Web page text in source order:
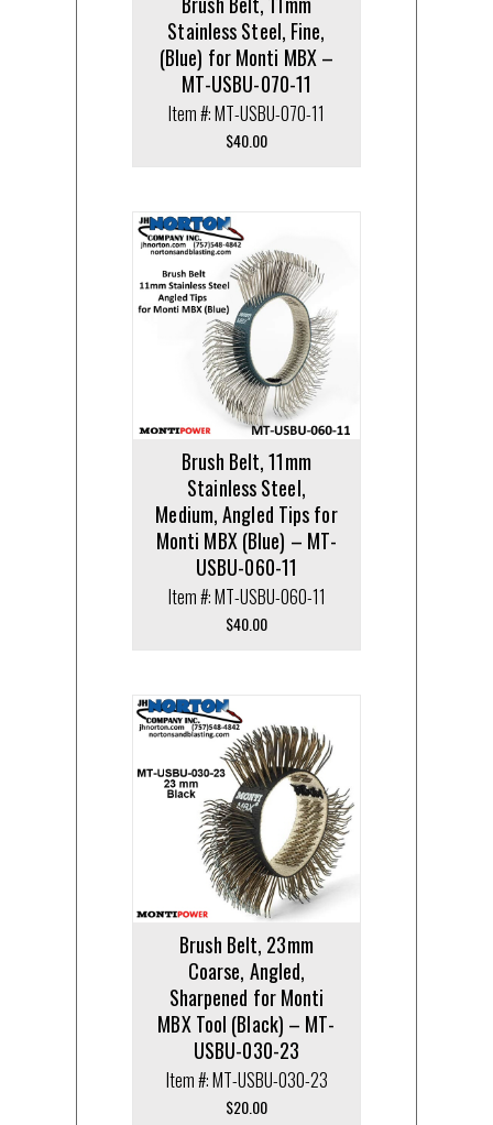
Stainless Steel, Fine,
(Blue) for Monti MBX –
MT-USBU-070-11
Item #: MT-USBU-070-11
$40.00
Brush Belt, 11mm
Stainless Steel,
Medium, Angled Tips for
Monti MBX (Blue) – MT-
USBU-060-11
Item #: MT-USBU-060-11
$40.00
Brush Belt, 23mm
Coarse, Angled,
Sharpened for Monti
MBX Tool (Black) – MT-
USBU-030-23
Item #: MT-USBU-030-23
$20.00